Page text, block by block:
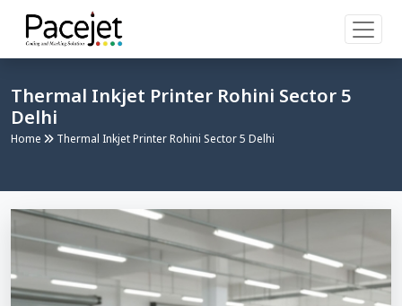
Thermal Inkjet Printer Rohini Sector 5
Delhi
Home Thermal Inkjet Printer Rohini Sector 5 Delhi